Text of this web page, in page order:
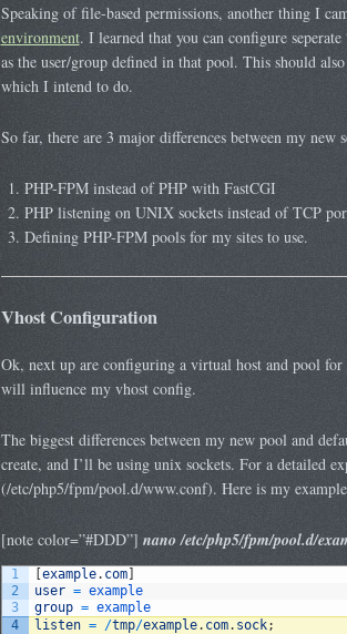
Speaking of file-based permissions, another thing I
environment. I learned that you can configure
as the user/group defined in that pool. This should
which I intend to do.
So far, there are 3 major differences between my new
PHP-FPM instead of PHP with FastCGI
PHP listening on UNIX sockets instead of TCP
Defining PHP-FPM pools for my sites to use.
Vhost Configuration
Ok, next up are configuring a virtual host and pool
will influence my vhost config.
The biggest differences between my new pool and
create, and I’ll be using unix sockets. For a detailed
(/etc/php5/fpm/pool.d/www.conf). Here is my
[note color=”#DDD”] nano /etc/php5/fpm/pool.d/
1
2
3
4
example. com]
user = example
group = example
listen = /tmp/example. com. sock;